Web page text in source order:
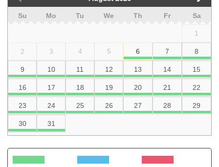
Su Mo Tu We Th Fr Sa
1
2 3 4 5 6 7 8
9 10 11 12 13 14 15
16 17 18 19 20 21 22
23 24 25 26 27 28 29
30 31